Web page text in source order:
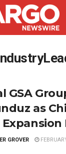
GSA
as
GROVER